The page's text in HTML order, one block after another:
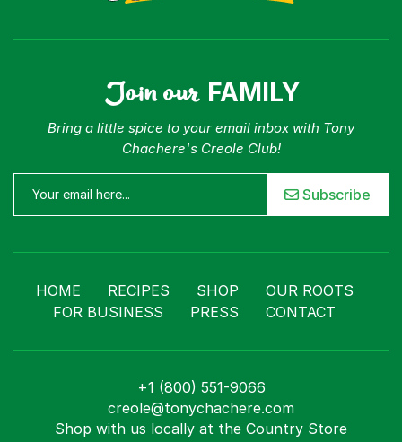
Join our FAMILY
Bring a little spice to your email inbox with Tony
Chachere's Creole Club!
Subscribe
HOME RECIPES SHOP
OUR ROOTS
FOR BUSINESS
PRESS CONTACT
+1 (800) 551-9066
creole@tonychachere.com
Shop with us locally at the Country Store